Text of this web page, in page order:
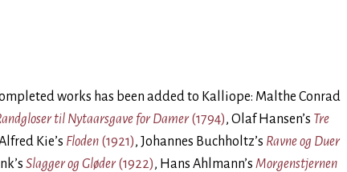
works has been added to Kalliope: Malthe Conrad
til Nytaarsgave for Damer(1794), Olaf Hansen’s Tre
Kie’s Floden (1921), Johannes Buchholtz’s Ravne og Duer
Slagger og Gløder(1922), Hans Ahlmann’s Morgenstjernen